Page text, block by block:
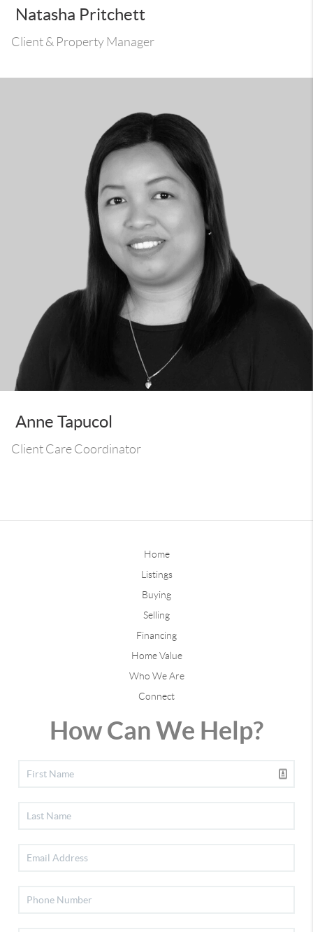
Natasha Pritchett
Client & Property Manager
Anne Tapucol
Client Care Coordinator
Home
Listings
Buying
Selling
Financing
Home Value
Who We Are
Connect
How Can We Help?